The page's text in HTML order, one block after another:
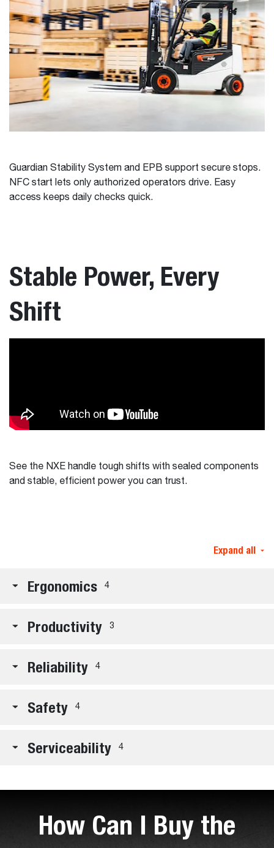
Guardian Stability System and EPB support secure stops.
NFC start lets only authorized operators drive. Easy
access keeps daily checks quick.
Stable Power, Every
Shift
See the NXE handle tough shifts with sealed components
and stable, efficient power you can trust.
Expand all
Ergonomics 4
Productivity 3
Reliability 4
Safety 4
Serviceability 4
How Can I Buy the